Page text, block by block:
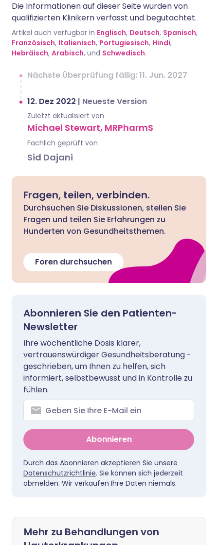
Die Informationen auf dieser Seite wurden von
qualifizierten Klinikern verfasst und begutachtet.
Artikel auch verfügbar in Englisch, Deutsch, Spanisch,
Französisch, Italienisch, Portugiesisch, Hindi,
Hebräisch, Arabisch, und Schwedisch.
Nächste Überprüfung fällig: 11. Jun. 2027
12. Dez 2022 | Neueste Version
Zuletzt aktualisiert von
Michael Stewart, MRPharmS
Fachlich geprüft von
Sid Dajani
Fragen, teilen, verbinden.
Durchsuchen Sie Diskussionen, stellen Sie
Fragen und teilen Sie Erfahrungen zu
Hunderten von Gesundheitsthemen.
Foren durchsuchen
Abonnieren Sie den Patienten-
Newsletter
Ihre wöchentliche Dosis klarer,
vertrauenswürdiger Gesundheitsberatung -
geschrieben, um Ihnen zu helfen, sich
informiert, selbstbewusst und in Kontrolle zu
fühlen.
Abonnieren
Durch das Abonnieren akzeptieren Sie unsere
Datenschutzrichtlinie. Sie können sich jederzeit
abmelden. Wir verkaufen Ihre Daten niemals.
Mehr zu Behandlungen von